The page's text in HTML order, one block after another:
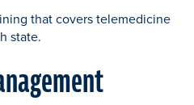
that covers telemedicine
state.